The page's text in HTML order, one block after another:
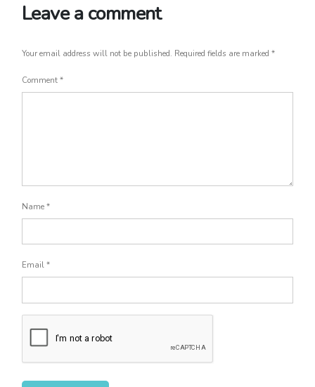
Leave a comment
Your email address will not be published. Required fields are marked *
Comment *
Name *
Email *